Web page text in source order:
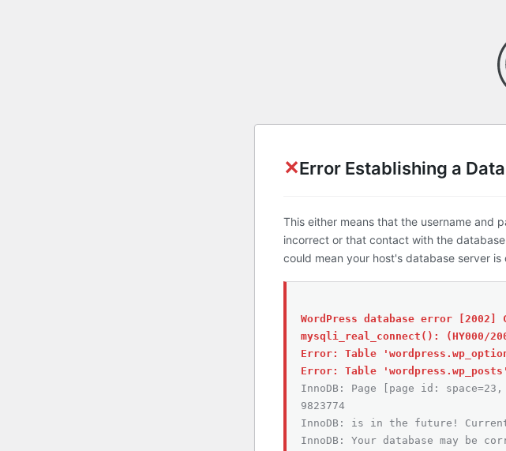
✕Error Establishing a
This either means that the username and
incorrect or that contact with the
could mean your host's database server is
WordPress database error [2002]
mysqli_real_connect(): (HY000/
Error: Table
Error: Table
InnoDB: Page [page id: space=23,
9823774
InnoDB: is in the future! Current
InnoDB: Your database may be